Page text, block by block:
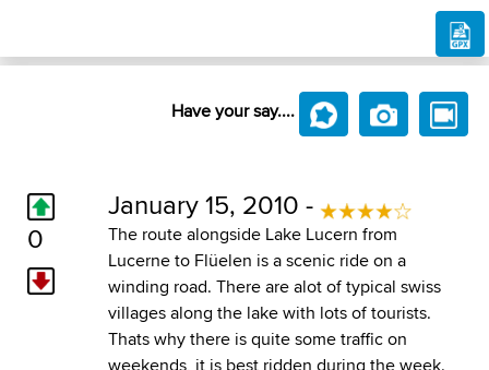
Have your say....
0
January 15, 2010 -
The route alongside Lake Lucern from
Lucerne to Flüelen is a scenic ride on a
winding road. There are alot of typical swiss
villages along the lake with lots of tourists.
Thats why there is quite some traffic on